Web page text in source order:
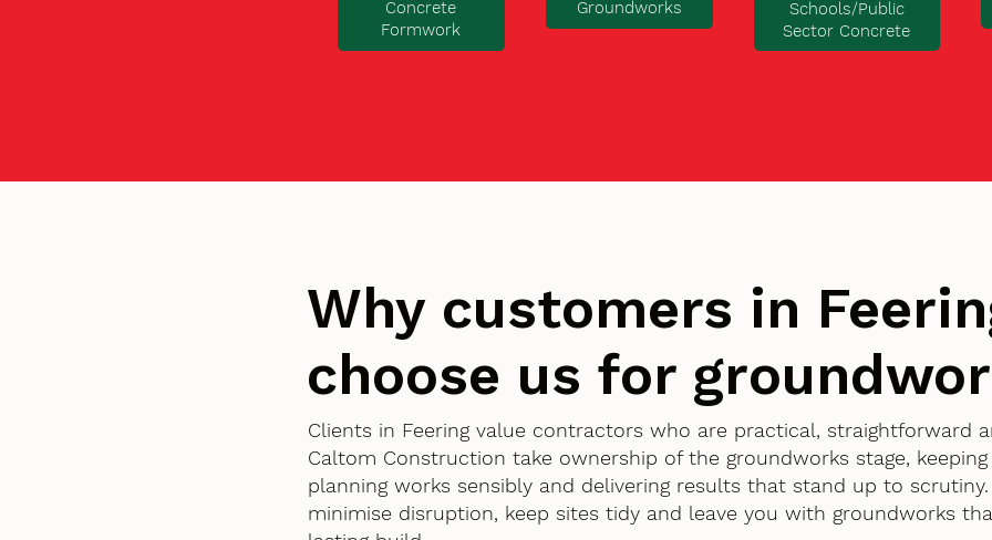
Concrete
Formwork
Groundworks
Schools/Public
Sector Concrete
Why customers in
choose us for
Clients in Feering value contractors who are practical, straightforward
Caltom Construction take ownership of the groundworks stage,
planning works sensibly and delivering results that stand up to
minimise disruption, keep sites tidy and leave you with groundworks